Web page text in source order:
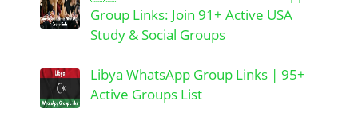
Group Links: Join 91+ Active USA
Study & Social Groups
Libya WhatsApp Group Links | 95+
Active Groups List